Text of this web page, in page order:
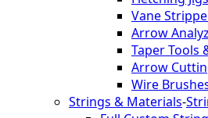
Vane
Arrow
Taper Tools
Arrow
Wire
Strings & Materials-